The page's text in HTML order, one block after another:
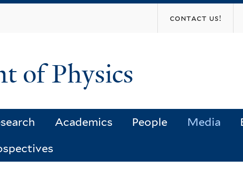
contact us!
of Physics
Academics People Media